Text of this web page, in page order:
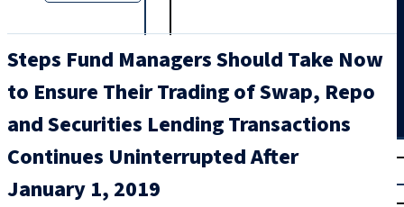
rial
Steps Fund Managers Should Take Now
to Ensure Their Trading of Swap, Repo
and Securities Lending Transactions
Continues Uninterrupted After
January 1, 2019